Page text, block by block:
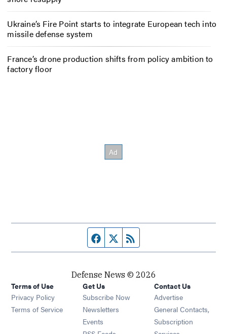
Ukraine’s Fire Point starts to integrate European tech into
missile defense system
France’s drone production shifts from policy ambition to
factory floor
Facebook page
Twitter feed
Defense News © 2026
Terms of Use
Privacy Policy
Terms of Service
Get Us
Subscribe Now
Newsletters Opens in new window
Events Opens in new window
Contact Us
Advertise
General Contacts,
Subscription